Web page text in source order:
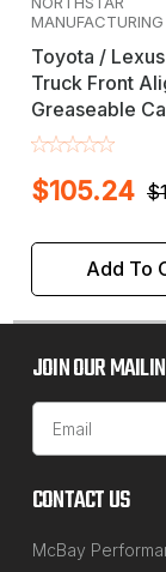
MANUFACTURING
Toyota /
Truck Front
Greaseable
Caster Cam
$105.24
Add To
JOIN OUR
Email
Address
CONTACT US
McBay